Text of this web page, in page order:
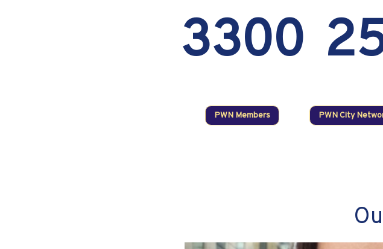
3300
PWN Members PWN City